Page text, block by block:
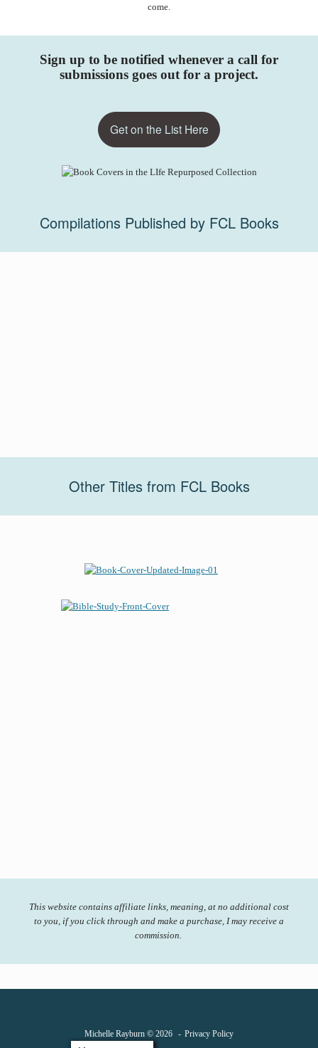
come.
Sign up to be notified whenever a call for
submissions goes out for a project.
Get on the List Here
Compilations Published by FCL Books
Other Titles from FCL Books
This website contains affiliate links, meaning, at no additional cost
to you, if you click through and make a purchase, I may receive a
commission.
Michelle Rayburn © 2026 Privacy Policy